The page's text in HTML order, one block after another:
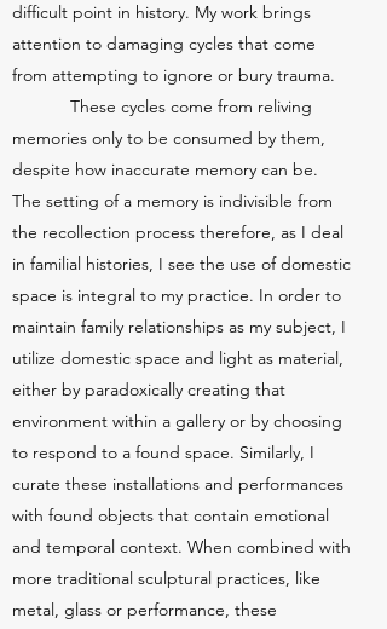
difficult point in history. My work brings
attention to damaging cycles that come
from attempting to ignore or bury trauma.
These cycles come from reliving
memories only to be consumed by them,
despite how inaccurate memory can be.
The setting of a memory is indivisible from
the recollection process therefore, as I deal
in familial histories, I see the use of domestic
space is integral to my practice. In order to
maintain family relationships as my subject, I
utilize domestic space and light as material,
either by paradoxically creating that
environment within a gallery or by choosing
to respond to a found space. Similarly, I
curate these installations and performances
with found objects that contain emotional
and temporal context. When combined with
more traditional sculptural practices, like
metal, glass or performance, these